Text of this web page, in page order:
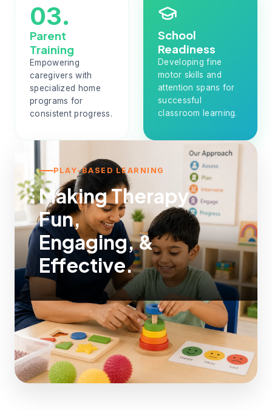
03.
Parent
Training
Empowering
caregivers with
specialized home
programs for
consistent progress.
School
Readiness
Developing fine
motor skills and
attention spans for
successful
classroom learning.
PLAY-BASED LEARNING
Making Therapy
Fun,
Engaging, &
Effective.